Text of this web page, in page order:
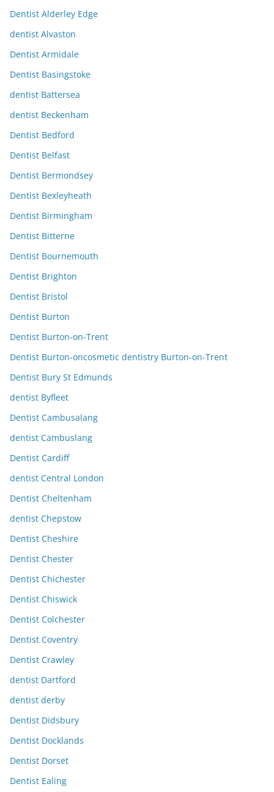
Dentist Alderley Edge
dentist Alvaston
Dentist Armidale
Dentist Basingstoke
dentist Battersea
dentist Beckenham
Dentist Bedford
Dentist Belfast
Dentist Bermondsey
Dentist Bexleyheath
Dentist Birmingham
Dentist Bitterne
Dentist Bournemouth
Dentist Brighton
Dentist Bristol
Dentist Burton
Dentist Burton-on-Trent
Dentist Burton-oncosmetic dentistry Burton-on-Trent
Dentist Bury St Edmunds
dentist Byfleet
Dentist Cambusalang
dentist Cambuslang
Dentist Cardiff
dentist Central London
Dentist Cheltenham
dentist Chepstow
Dentist Cheshire
Dentist Chester
Dentist Chichester
Dentist Chiswick
Dentist Colchester
Dentist Coventry
Dentist Crawley
dentist Dartford
dentist derby
Dentist Didsbury
Dentist Docklands
Dentist Dorset
Dentist Ealing